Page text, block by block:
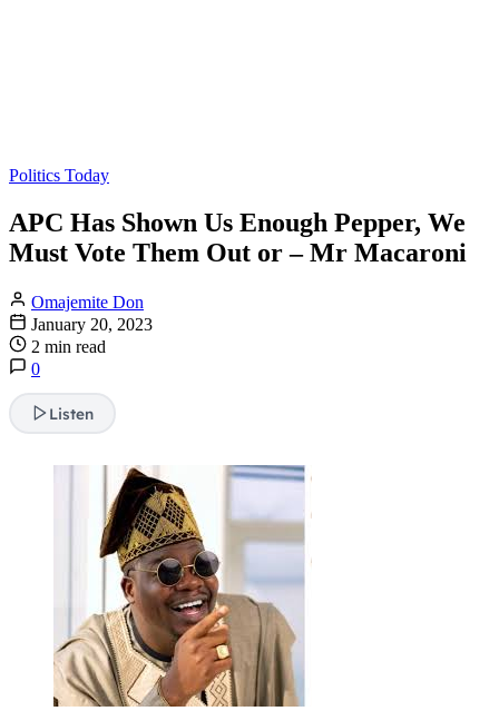
Politics Today
APC Has Shown Us Enough Pepper, We
Must Vote Them Out or – Mr Macaroni
Omajemite Don
January 20, 2023
2 min read
0
Listen